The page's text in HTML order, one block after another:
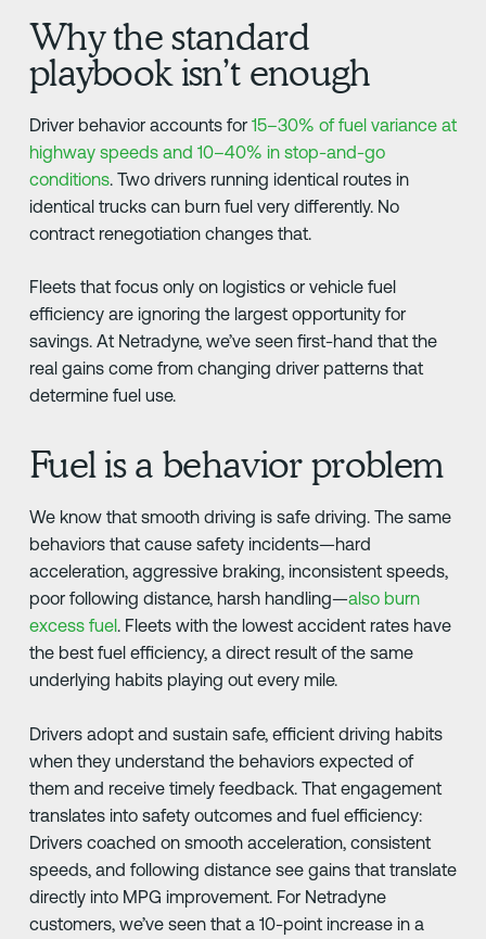
Why the standard
playbook isn’t enough
Driver behavior accounts for 15–30% of fuel variance at
highway speeds and 10–40% in stop-and-go
conditions. Two drivers running identical routes in
identical trucks can burn fuel very differently. No
contract renegotiation changes that.
Fleets that focus only on logistics or vehicle fuel
efficiency are ignoring the largest opportunity for
savings. At Netradyne, we’ve seen first-hand that the
real gains come from changing driver patterns that
determine fuel use.
Fuel is a behavior problem
We know that smooth driving is safe driving. The same
behaviors that cause safety incidents—hard
acceleration, aggressive braking, inconsistent speeds,
poor following distance, harsh handling—also burn
excess fuel . Fleets with the lowest accident rates have
the best fuel efficiency, a direct result of the same
underlying habits playing out every mile.
Drivers adopt and sustain safe, efficient driving habits
when they understand the behaviors expected of
them and receive timely feedback. That engagement
translates into safety outcomes and fuel efficiency:
Drivers coached on smooth acceleration, consistent
speeds, and following distance see gains that translate
directly into MPG improvement. For Netradyne
customers, we’ve seen that a 10-point increase in a